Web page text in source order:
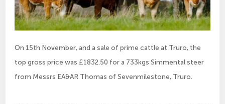
On 15th November, and a sale of prime cattle at Truro, the
top gross price was £1832.50 for a 733kgs Simmental steer
from Messrs EA&AR Thomas of Sevenmilestone, Truro.